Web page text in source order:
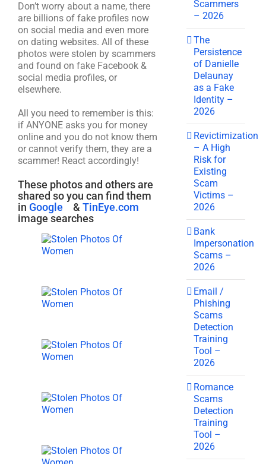
Don’t worry about a name, there
are billions of fake profiles now
on social media and even more
on dating websites. All of these
photos were stolen by scammers
and found on fake Facebook &
social media profiles, or
elsewhere.
All you need to remember is this:
if ANYONE asks you for money
online and you do not know them
or cannot verify them, they are a
scammer! React accordingly!
These photos and others are
shared so you can find them
in Google & TinEye.com
image searches
Scammers
– 2026
The
Persistence
of Danielle
Delaunay
as a Fake
Identity –
2026
Revictimization
– A High
Risk for
Existing
Scam
Victims –
2026
Bank
Impersonation
Scams –
2026
Email /
Phishing
Scams
Detection
Training
Tool –
2026
Romance
Scams
Detection
Training
Tool –
2026